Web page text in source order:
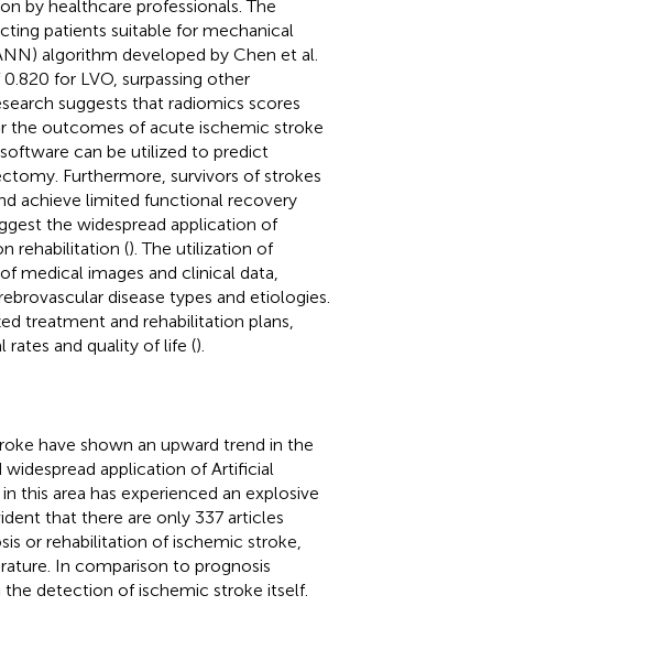
by healthcare professionals. The
patients suitable for mechanical
algorithm developed by Chen et al.
for LVO, surpassing other
suggests that radiomics scores
the outcomes of acute ischemic stroke
can be utilized to predict
Furthermore, survivors of strokes
achieve limited functional recovery
the widespread application of
rehabilitation (). The utilization of
medical images and clinical data,
disease types and etiologies.
treatment and rehabilitation plans,
and quality of life ().
have shown an upward trend in the
widespread application of Artificial
this area has experienced an explosive
that there are only 337 articles
or rehabilitation of ischemic stroke,
In comparison to prognosis
detection of ischemic stroke itself.